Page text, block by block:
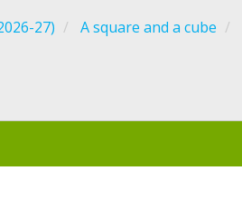
27) A square and a cube